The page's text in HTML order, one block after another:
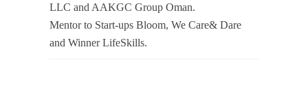
LLC and AAKGC Group Oman.
Mentor to Start-ups Bloom, We Care& Dare
and Winner LifeSkills.